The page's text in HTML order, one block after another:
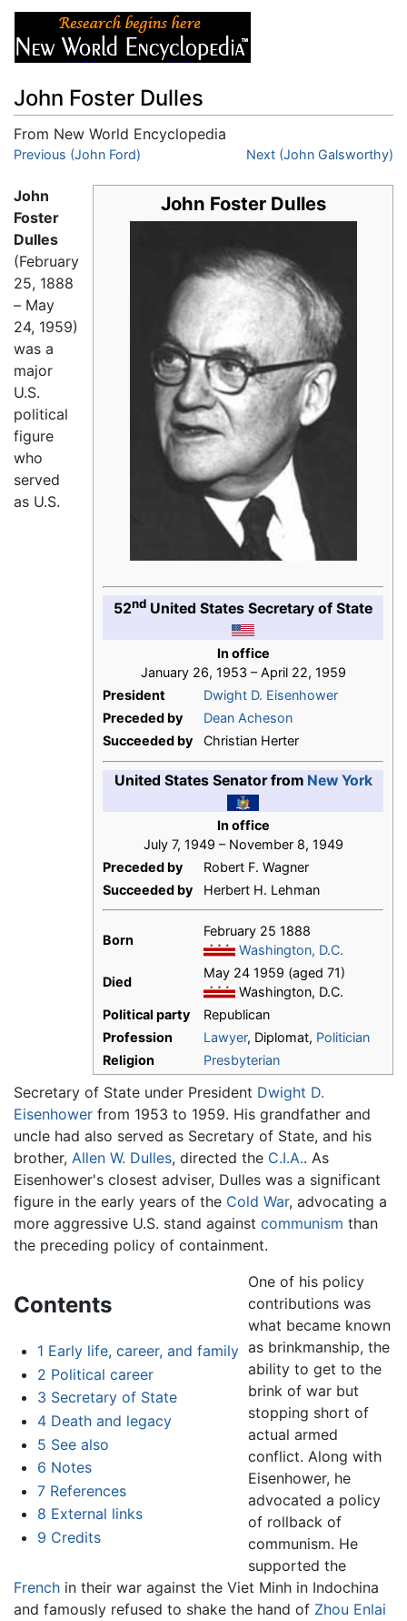
John Foster Dulles
From New World Encyclopedia
Jump to:navigation
Previous (John Ford) Next (John Galsworthy)
John Foster Dulles
52nd United States Secretary of State
In office
January 26, 1953 – April 22, 1959
President
Dwight D. Eisenhower
Preceded by
Dean Acheson
Succeeded by
Christian Herter
United States Senator from New York
In office
July 7, 1949 – November 8, 1949
Preceded by
Robert F. Wagner
Succeeded by
Herbert H. Lehman
Born
February 25 1888
Washington, D.C.
Died
May 24 1959 (aged 71)
Washington, D.C.
Political party
Republican
Profession
Lawyer, Diplomat, Politician
Religion
Presbyterian
John
Foster
Dulles
(February
25, 1888
– May
24, 1959)
was a
major
U.S.
political
figure
who
served
as U.S.
Secretary of State under President Dwight D.
Eisenhower from 1953 to 1959. His grandfather and
uncle had also served as Secretary of State, and his
brother, Allen W. Dulles, directed the C.I.A.. As
Eisenhower's closest adviser, Dulles was a significant
figure in the early years of the Cold War, advocating a
more aggressive U.S. stand against communism than
the preceding policy of containment.
Contents
1 Early life, career, and family
2 Political career
3 Secretary of State
4 Death and legacy
5 See also
6 Notes
7 References
8 External links
9 Credits
One of his policy
contributions was
what became known
as brinkmanship, the
ability to get to the
brink of war but
stopping short of
actual armed
conflict. Along with
Eisenhower, he
advocated a policy
of rollback of
communism. He
supported the
French in their war against the Viet Minh in Indochina
and famously refused to shake the hand of Zhou Enlai